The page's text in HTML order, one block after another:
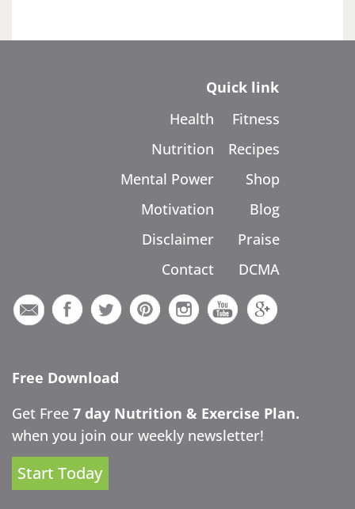
Quick link
Health
Nutrition
Mental Power
Motivation
Disclaimer
Contact
Fitness
Recipes
Shop
Blog
Praise
DCMA
Free Download
Get Free 7 day Nutrition & Exercise Plan.
when you join our weekly newsletter!
Start Today